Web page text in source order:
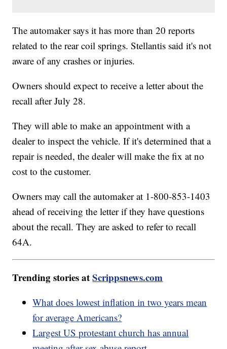
The automaker says it has more than 20 reports
related to the rear coil springs. Stellantis said it's not
aware of any crashes or injuries.
Owners should expect to receive a letter about the
recall after July 28.
They will able to make an appointment with a
dealer to inspect the vehicle. If it's determined that a
repair is needed, the dealer will make the fix at no
cost to the customer.
Owners may call the automaker at 1-800-853-1403
ahead of receiving the letter if they have questions
about the recall. They are asked to refer to recall
64A.
Trending stories atScrippsnews.com
What does lowest inflation in two years mean
for average Americans?
Largest US protestant church has annual